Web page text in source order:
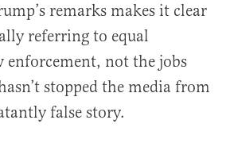
remarks makes it clear
referring to equal
enforcement, not the jobs
stopped the media from
false story.